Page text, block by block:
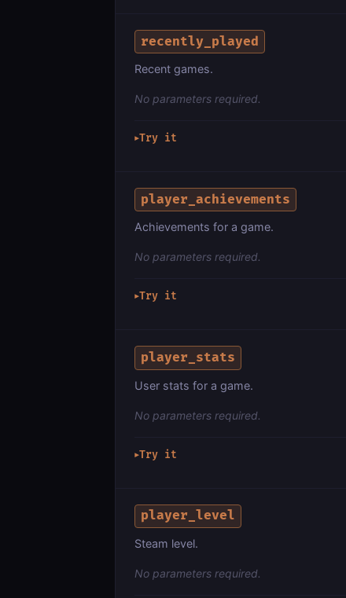
recently_played
Recent games.
No parameters required.
▶Try it
player_achievements
Achievements for a game.
No parameters required.
▶Try it
player_stats
User stats for a game.
No parameters required.
▶Try it
player_level
Steam level.
No parameters required.